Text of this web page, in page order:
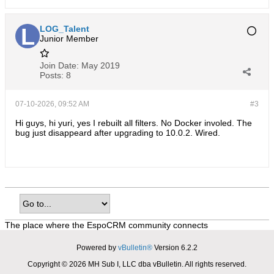
LOG_Talent
Junior Member
Join Date: May 2019
Posts: 8
#3
07-10-2026, 09:52 AM
Hi guys, hi yuri, yes I rebuilt all filters. No Docker involed. The
bug just disappeard after upgrading to 10.0.2. Wired.
The place where the EspoCRM community connects
Powered by vBulletin® Version 6.2.2
Copyright © 2026 MH Sub I, LLC dba vBulletin. All rights reserved.